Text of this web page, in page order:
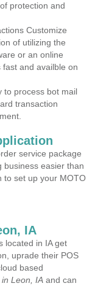
protection and
Customize
of utilizing the
or an online
and availble on
to process bot mail
transaction
service package
business easier than
to set up your MOTO
IA
located in IA get
uprade their POS
based
Leon, IA and can